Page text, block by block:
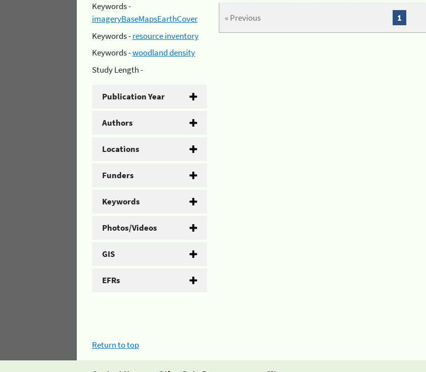
Keywords -
imageryBaseMapsEarthCover
Keywords -resource inventory
Keywords -woodland density
Study Length -
Publication Year
Authors
Locations
Funders
Keywords
Photos/Videos
GIS
EFRs
« Previous 1
Return to top